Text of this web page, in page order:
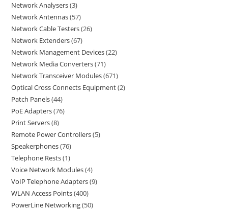
Network Analysers 3
Network Antennas 57
Network Cable Testers 26
Network Extenders 67
Network Management Devices 22
Network Media Converters 71
Network Transceiver Modules 671
Optical Cross Connects Equipment 2
Patch Panels 44
PoE Adapters 76
Print Servers 8
Remote Power Controllers 5
Speakerphones 76
Telephone Rests 1
Voice Network Modules 4
VoIP Telephone Adapters 9
WLAN Access Points 400
PowerLine Networking 50